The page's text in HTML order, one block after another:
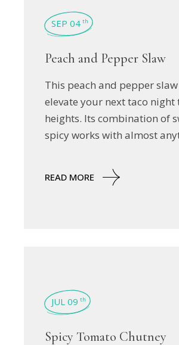
SEP 04 th
Peach and Pepper Slaw
This peach and pepper
elevate your next taco night
heights. Its combination of
spicy works with almost
READ MORE
JUL 09 th
Spicy Tomato Chutney